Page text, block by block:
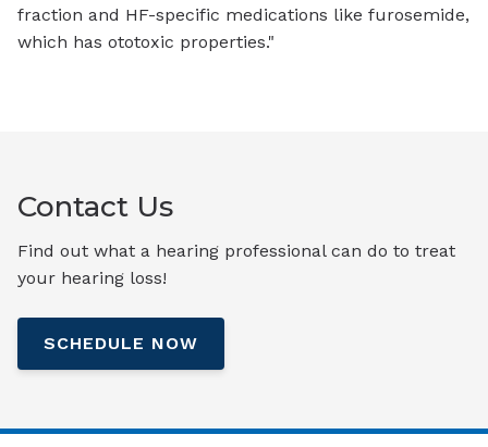
fraction and HF-specific medications like furosemide,
which has ototoxic properties."
Contact Us
Find out what a hearing professional can do to treat
your hearing loss!
SCHEDULE NOW